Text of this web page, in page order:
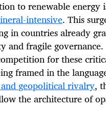
to renewable energy
intensive. This
in countries already
and fragile governance.
for these
framed in the
geopolitical rivalry,
the architecture of